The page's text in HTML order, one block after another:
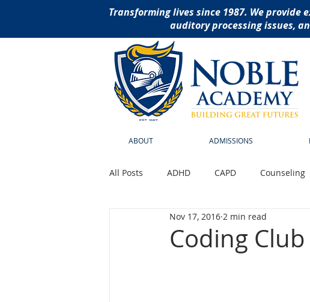
Transforming lives since 1987. We
auditory processing issues,
ABOUT ADMISSIONS
All Posts ADHD CAPD Counseling
Reading Disabilities School News
Coding
Nov 17, 2016 2 min read